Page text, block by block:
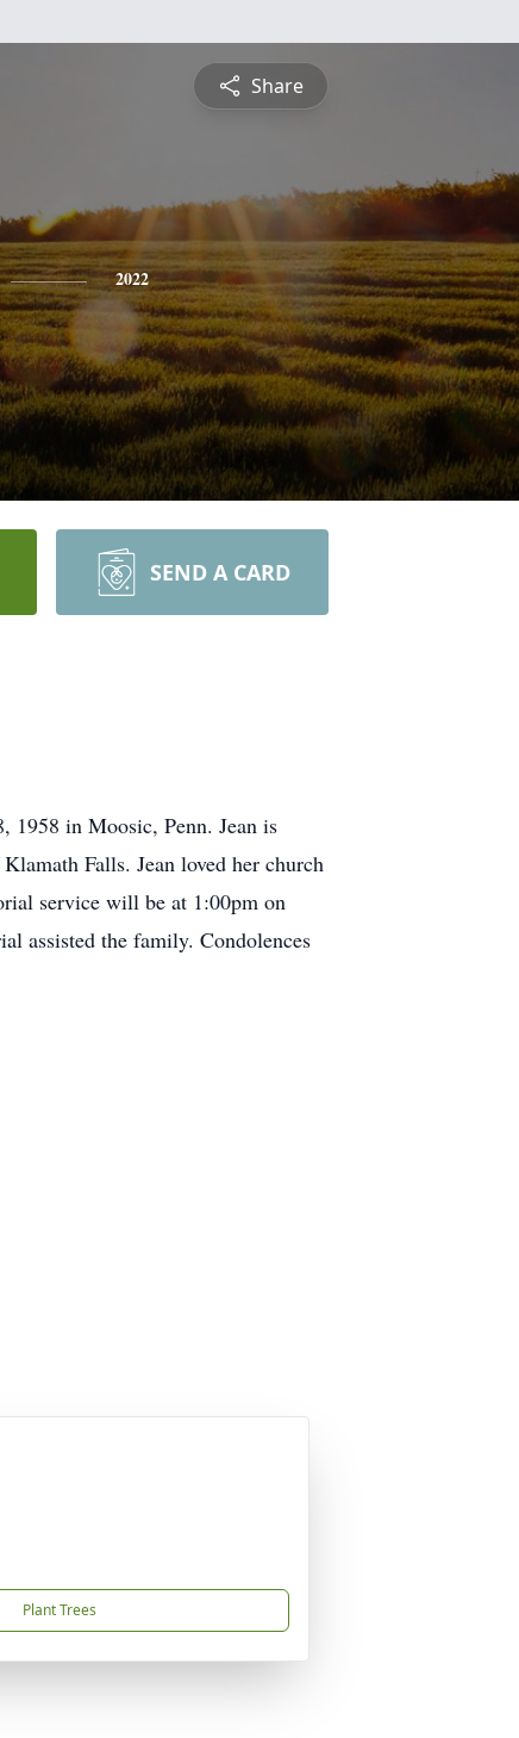
Share
2022
SEND A CARD
1958 in Moosic, Penn. Jean is
Falls. Jean loved her church
service will be at 1:00pm on
assisted the family. Condolences
Plant Trees